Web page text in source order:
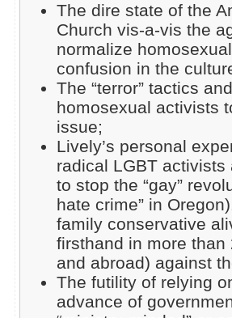
The dire state of the
Church vis-a-vis the
normalize
confusion in the
The “terror” tactics
homosexual activists
issue;
Lively’s personal
radical LGBT
to stop the “gay”
hate crime” in
family conservative
firsthand in more
and abroad) against
The futility of relying
advance of